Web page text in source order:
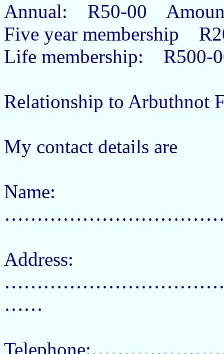
Annual: R50-00
Five year membership
Life membership:
Relationship to
My contact details are
Name:
Address:
……